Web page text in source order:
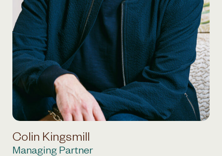
Colin Kingsmill
Managing Partner